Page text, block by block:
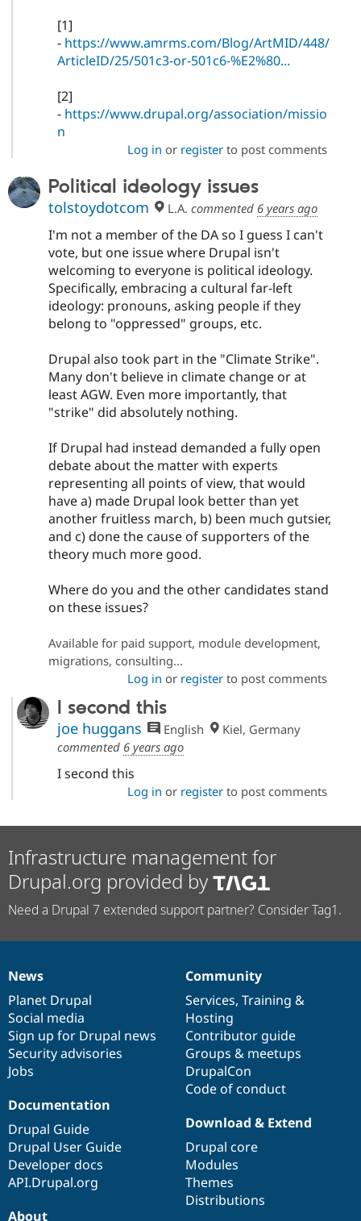
[1]
- https://www.amrms.com/Blog/ArtMID/448/
ArticleID/25/501c3-or-501c6-%E2%80...
[2]
- https://www.drupal.org/association/missio
n
Log in or registerto post comments
Political ideology issues
tolstoydotcom L.A. commented 6 years ago
I'm not a member of the DA so I guess I can't
vote, but one issue where Drupal isn't
welcoming to everyone is political ideology.
Specifically, embracing a cultural far-left
ideology: pronouns, asking people if they
belong to "oppressed" groups, etc.
Drupal also took part in the "Climate Strike".
Many don't believe in climate change or at
least AGW. Even more importantly, that
"strike" did absolutely nothing.
If Drupal had instead demanded a fully open
debate about the matter with experts
representing all points of view, that would
have a) made Drupal look better than yet
another fruitless march, b) been much gutsier,
and c) done the cause of supporters of the
theory much more good.
Where do you and the other candidates stand
on these issues?
Available for paid support, module development,
migrations, consulting...
Log in or registerto post comments
I second this
joe huggans English
Kiel, Germany
commented 6 years ago
I second this
Log in or registerto post comments
Infrastructure management for
Drupal.org provided by
Need a Drupal 7 extended support partner? Consider Tag1.
News
items
News
Planet Drupal
Social media
Sign up for Drupal news
Security advisories
Jobs
Our
community
Community
Services, Training &
Hosting
Contributor guide
Groups & meetups
DrupalCon
Code of conduct
Documentation
Documentation
Drupal Guide
Drupal User Guide
Developer docs
API.Drupal.org
Drupal
code
base
Download & Extend
Drupal core
Modules
Themes
Distributions
Governance
of
community
About